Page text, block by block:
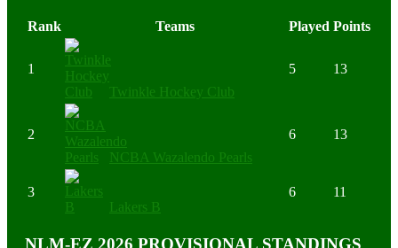
Rank Teams Played Points
1
Twinkle Hockey Club
5 13
2
NCBA Wazalendo Pearls
6 13
3
Lakers B
6 11
NLM-EZ 2026 PROVISIONAL STANDINGS